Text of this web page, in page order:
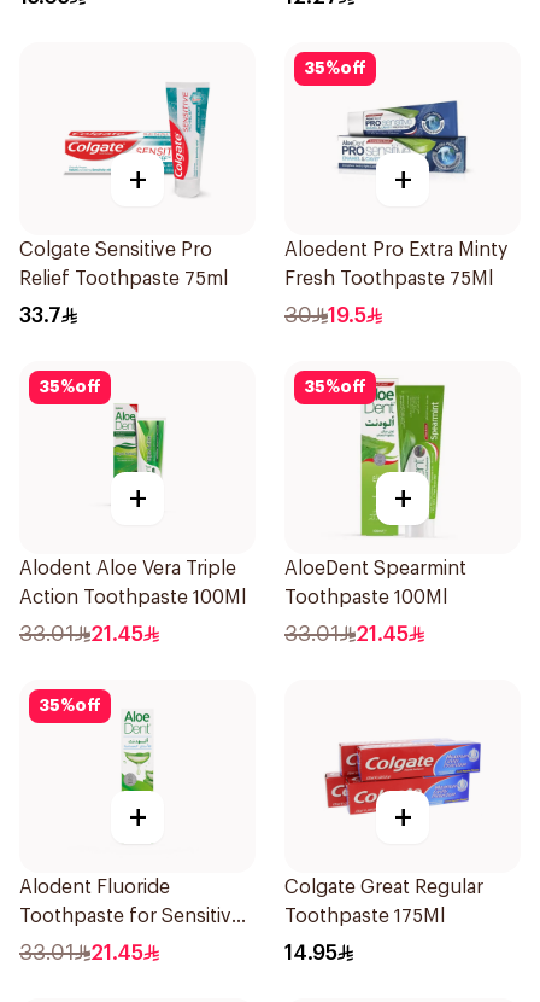
+
Colgate Sensitive Pro
Relief Toothpaste 75ml
33.7
35%off
+
Aloedent Pro Extra Minty
Fresh Toothpaste 75Ml
30 19.5
35%off
+
Alodent Aloe Vera Triple
Action Toothpaste 100Ml
33.01 21.45
35%off
+
AloeDent Spearmint
Toothpaste 100Ml
33.01 21.45
35%off
+
Alodent Fluoride
Toothpaste for Sensitive
Gums 100g
33.01 21.45
+
Colgate Great Regular
Toothpaste 175Ml
14.95